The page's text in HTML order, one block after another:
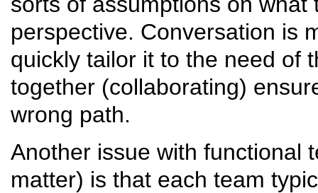
perspective. Conversation is
quickly tailor it to the need of
together (collaborating)
wrong path.
Another issue with functional
matter) is that each team